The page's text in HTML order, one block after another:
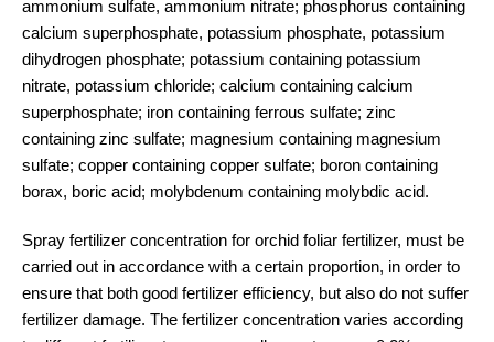
ammonium sulfate, ammonium nitrate; phosphorus containing
calcium superphosphate, potassium phosphate, potassium
dihydrogen phosphate; potassium containing potassium
nitrate, potassium chloride; calcium containing calcium
superphosphate; iron containing ferrous sulfate; zinc
containing zinc sulfate; magnesium containing magnesium
sulfate; copper containing copper sulfate; boron containing
borax, boric acid; molybdenum containing molybdic acid.
Spray fertilizer concentration for orchid foliar fertilizer, must be
carried out in accordance with a certain proportion, in order to
ensure that both good fertilizer efficiency, but also do not suffer
fertilizer damage. The fertilizer concentration varies according